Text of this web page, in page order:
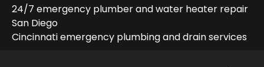
24/7 emergency plumber and water heater repair
San Diego
Cincinnati emergency plumbing and drain services